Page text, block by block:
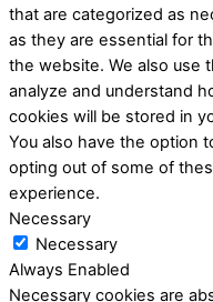
that are categorized as
as they are essential for
the website. We also use
analyze and understand
cookies will be stored in
You also have the option
opting out of some of
experience.
Necessary
Necessary
Always Enabled
Necessary cookies are